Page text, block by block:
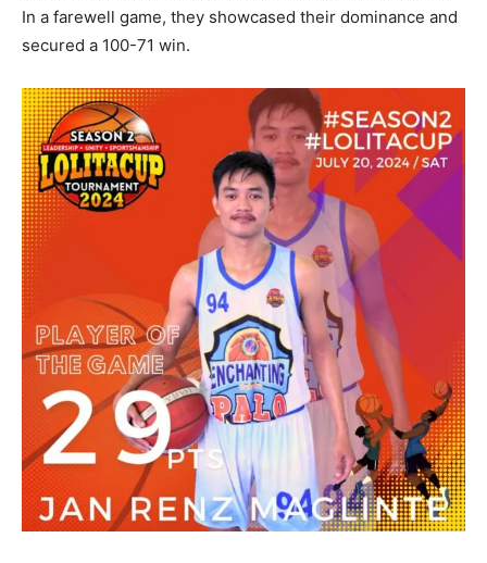
In a farewell game, they showcased their dominance and
secured a 100-71 win.